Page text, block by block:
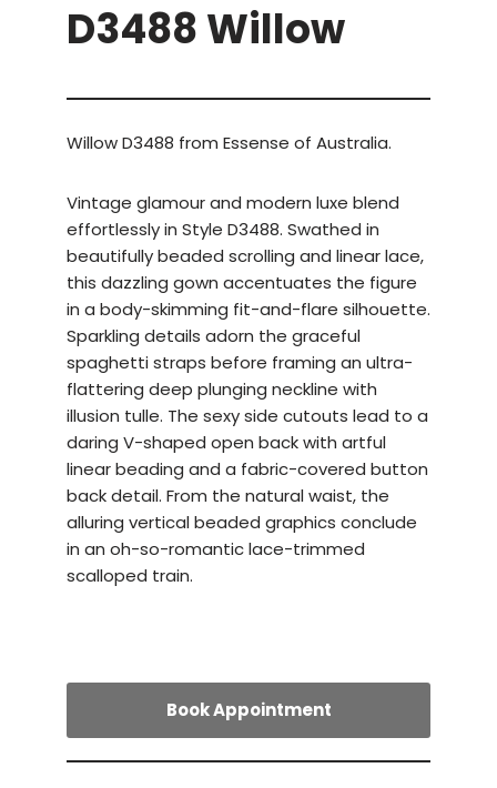
D3488 Willow
Willow D3488 from Essense of Australia.
Vintage glamour and modern luxe blend
effortlessly in Style D3488. Swathed in
beautifully beaded scrolling and linear lace,
this dazzling gown accentuates the figure
in a body-skimming fit-and-flare silhouette.
Sparkling details adorn the graceful
spaghetti straps before framing an ultra-
flattering deep plunging neckline with
illusion tulle. The sexy side cutouts lead to a
daring V-shaped open back with artful
linear beading and a fabric-covered button
back detail. From the natural waist, the
alluring vertical beaded graphics conclude
in an oh-so-romantic lace-trimmed
scalloped train.
Book Appointment